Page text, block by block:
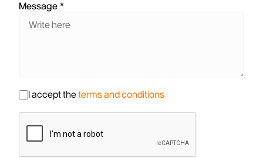
Message
I accept theterms and conditions